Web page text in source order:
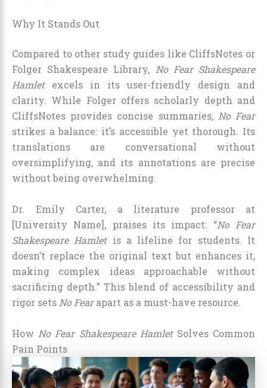
Why It Stands Out
Compared to other study guides like CliffsNotes or
Folger Shakespeare Library, No Fear Shakespeare
Hamletexcels in its user-friendly design and
clarity. While Folger offers scholarly depth and
CliffsNotes provides concise summaries, No Fear
strikes a balance: it’s accessible yet thorough. Its
translations are conversational without
oversimplifying, and its annotations are precise
without being overwhelming.
Dr. Emily Carter, a literature professor at
[University Name], praises its impact: “No Fear
Shakespeare Hamletis a lifeline for students. It
doesn’t replace the original text but enhances it,
making complex ideas approachable without
sacrificing depth.” This blend of accessibility and
rigor sets No Fearapart as a must-have resource.
How No Fear Shakespeare HamletSolves Common
Pain Points